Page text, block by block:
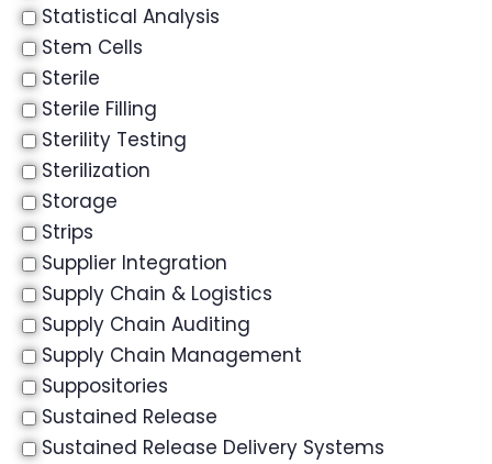
Statistical Analysis
Stem Cells
Sterile
Sterile Filling
Sterility Testing
Sterilization
Storage
Strips
Supplier Integration
Supply Chain & Logistics
Supply Chain Auditing
Supply Chain Management
Suppositories
Sustained Release
Sustained Release Delivery Systems